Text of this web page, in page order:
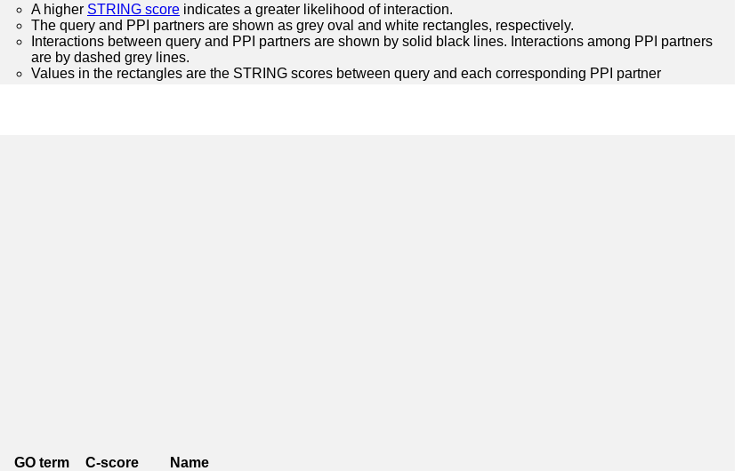
A higher STRING score indicates a greater likelihood of interaction.
The query and PPI partners are shown as grey oval and white rectangles, respectively.
Interactions between query and PPI partners are shown by solid black lines. Interactions among PPI partners
are by dashed grey lines.
Values in the rectangles are the STRING scores between query and each corresponding PPI partner
GO term C-score
Name